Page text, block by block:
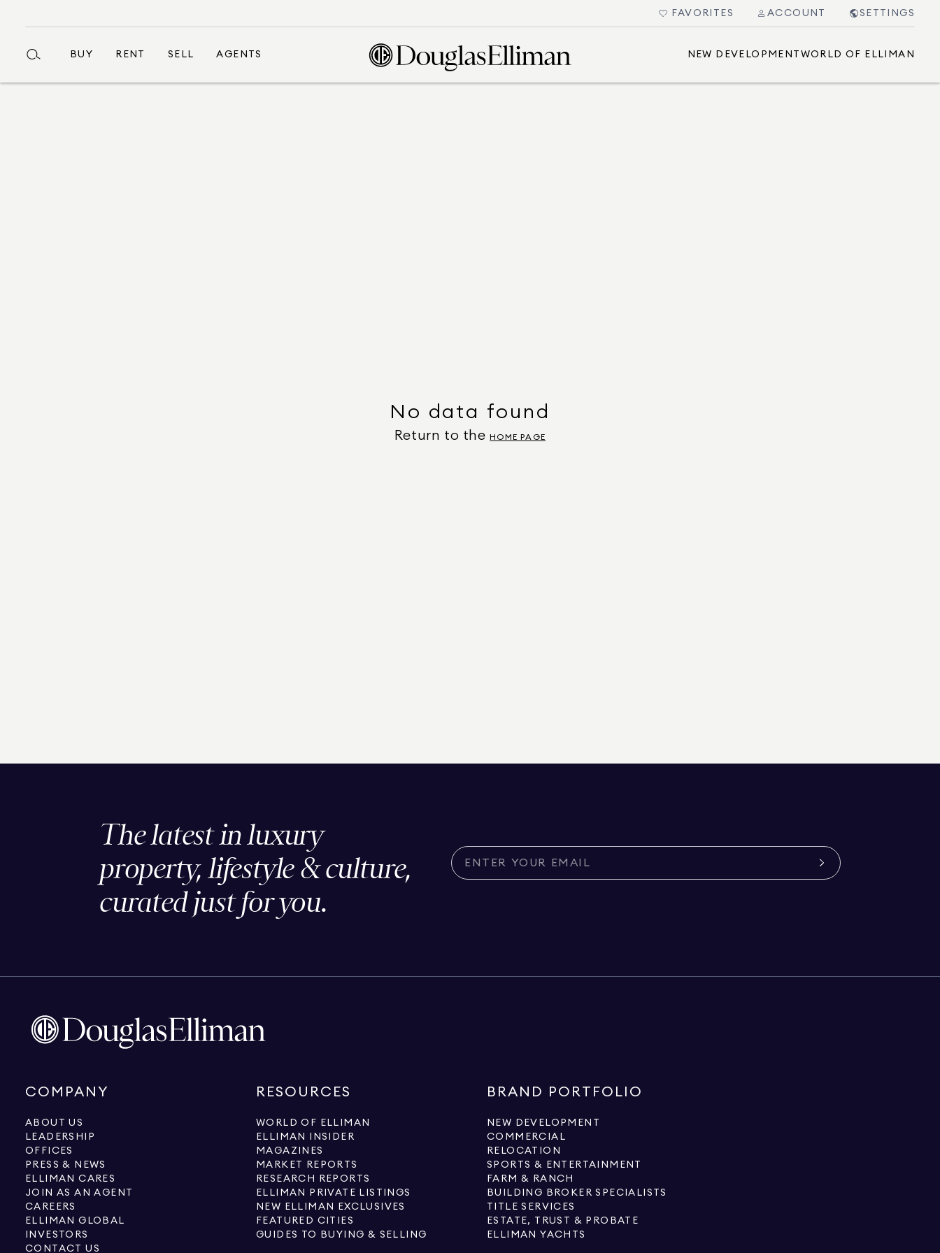
FAVORITES ACCOUNT SETTINGS
BUY RENT SELL AGENTS NEW DEVELOPMENT WORLD OF ELLIMAN
No data found
Return to the HOME PAGE
The latest in luxury
property, lifestyle & culture,
curated just for you.
COMPANY
ABOUT US
LEADERSHIP
OFFICES
PRESS & NEWS
ELLIMAN CARES
JOIN AS AN AGENT
CAREERS
ELLIMAN GLOBAL
INVESTORS
CONTACT US
RESOURCES
WORLD OF ELLIMAN
ELLIMAN INSIDER
MAGAZINES
MARKET REPORTS
RESEARCH REPORTS
ELLIMAN PRIVATE LISTINGS
NEW ELLIMAN EXCLUSIVES
FEATURED CITIES
GUIDES TO BUYING & SELLING
BRAND PORTFOLIO
NEW DEVELOPMENT
COMMERCIAL
RELOCATION
SPORTS & ENTERTAINMENT
FARM & RANCH
BUILDING BROKER SPECIALISTS
TITLE SERVICES
ESTATE, TRUST & PROBATE
ELLIMAN YACHTS